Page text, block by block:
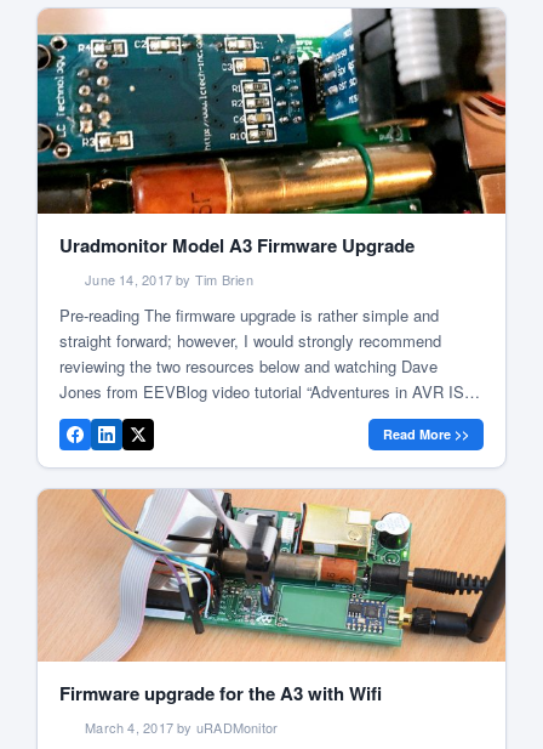
Uradmonitor Model A3 Firmware Upgrade
June 14, 2017 by Tim Brien
Pre-reading The firmware upgrade is rather simple and
straight forward; however, I would strongly recommend
reviewing the two resources below and watching Dave
Jones from EEVBlog video tutorial “Adventures in AVR ISP
Programming” as this displays some gotcha that can be
avoided due to Dave has documented them very well. Model
A firmware upgrade guide Firmware […]
Read More >>
Firmware upgrade for the A3 with Wifi
March 4, 2017 by uRADMonitor